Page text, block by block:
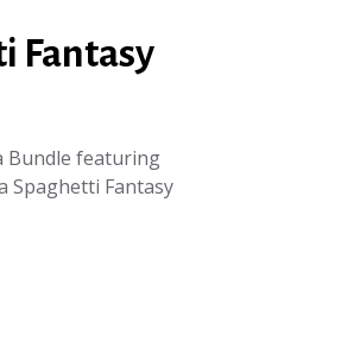
Fantasy
Bundle featuring
Spaghetti Fantasy